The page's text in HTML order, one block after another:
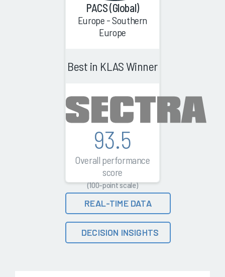
PACS (Global)
Europe - Southern
Europe
Best in KLAS Winner
93.5
Overall performance
score
(100-point scale)
REAL-TIME DATA
DECISION INSIGHTS